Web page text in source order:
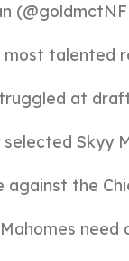
talented
at
selected Skyy
against the